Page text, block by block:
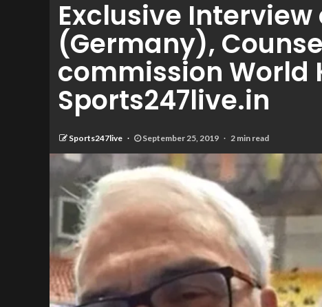
Exclusive Interview
(Germany),
commission World
Sports247live.in
Sports247live September 25, 2019 2 min read